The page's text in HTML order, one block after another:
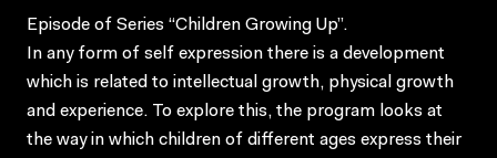
Episode of Series “Children Growing Up”.
In any form of self expression there is a development
which is related to intellectual growth, physical growth
and experience. To explore this, the program looks at
the way in which children of different ages express their